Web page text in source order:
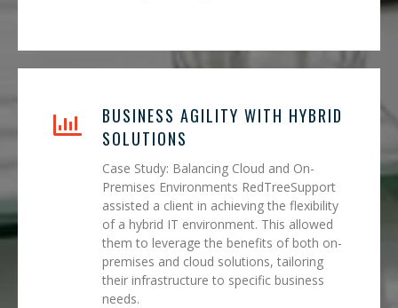
BUSINESS AGILITY WITH HYBRID
SOLUTIONS
Case Study: Balancing Cloud and On-
Premises Environments RedTreeSupport
assisted a client in achieving the flexibility
of a hybrid IT environment. This allowed
them to leverage the benefits of both on-
premises and cloud solutions, tailoring
their infrastructure to specific business
needs.